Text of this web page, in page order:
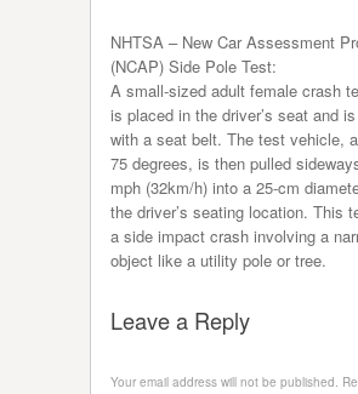
NHTSA – New Car Assessment
(NCAP) Side Pole Test:
A small-sized adult female crash
is placed in the driver’s seat and
with a seat belt. The test vehicle,
75 degrees, is then pulled
mph (32km/h) into a 25-cm
the driver’s seating location. This
a side impact crash involving a
object like a utility pole or tree.
Leave a Reply
Your email address will not be published.